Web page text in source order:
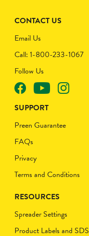
CONTACT US
Email Us
Call: 1-800-233-1067
Follow Us
SUPPORT
Preen Guarantee
FAQs
Privacy
Terms and Conditions
RESOURCES
Spreader Settings
Product Labels and SDS